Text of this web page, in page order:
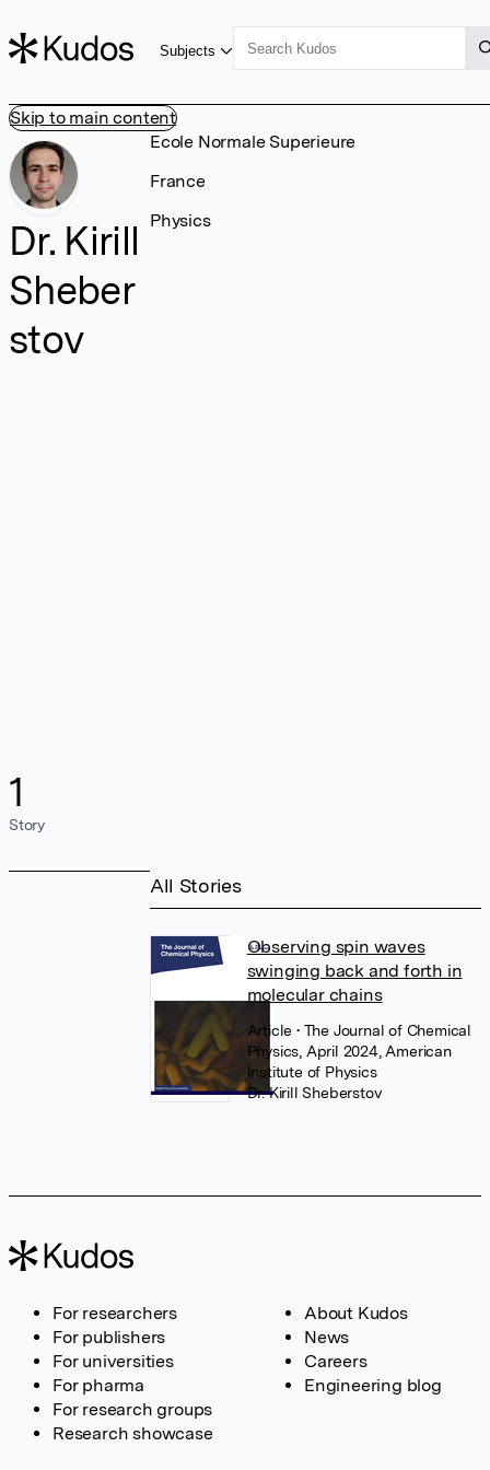
Skip to main content
Subjects
Dr. Kirill
Sheber
stov
1
Story
Ecole Normale Superieure
France
Physics
All Stories
Observing spin waves
swinging back and forth in
molecular chains
Article• The Journal of Chemical
Physics, April 2024, American
Institute of Physics
Dr. Kirill Sheberstov
For researchers
For publishers
For universities
For pharma
For research groups
Research showcase
About Kudos
News
Careers
Engineering blog